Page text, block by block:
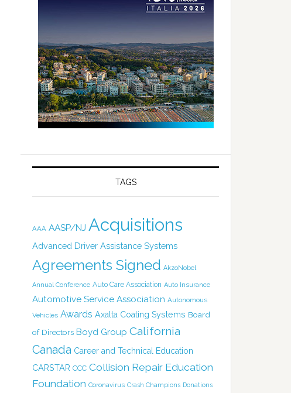
TAGS
AAA AASP/NJ Acquisitions
Advanced Driver Assistance Systems
Agreements Signed AkzoNobel
Annual Conference Auto Care Association Auto Insurance
Automotive Service Association Autonomous
Vehicles Awards Axalta Coating Systems Board
of Directors Boyd Group California
Canada Career and Technical Education
CARSTAR CCC Collision Repair Education
Foundation Coronavirus Crash Champions Donations